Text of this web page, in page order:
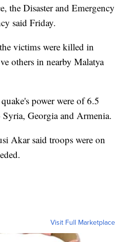
the Disaster and Emergency
said Friday.
victims were killed in
others in nearby Malatya
power were of 6.5
Georgia and Armenia.
Akar said troops were on
Visit Full Marketplace